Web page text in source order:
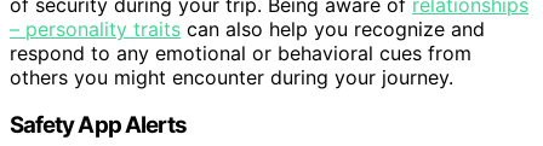
– personality traits can also help you recognize and
respond to any emotional or behavioral cues from
others you might encounter during your journey.
Safety App Alerts